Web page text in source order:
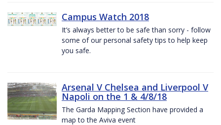
Campus Watch 2018
It’s always better to be safe than sorry - follow
some of our personal safety tips to help keep
you safe.
Arsenal V Chelsea and Liverpool V
Napoli on the 1 & 4/8/18
The Garda Mapping Section have provided a
map to the Aviva event